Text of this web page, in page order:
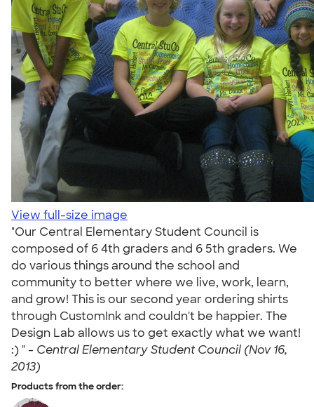
View full-size image
"Our Central Elementary Student Council is
composed of 6 4th graders and 6 5th graders. We
do various things around the school and
community to better where we live, work, learn,
and grow! This is our second year ordering shirts
through CustomInk and couldn't be happier. The
Design Lab allows us to get exactly what we want!
:) " - Central Elementary Student Council (Nov 16,
2013)
Products from the order: